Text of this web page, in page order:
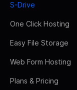
S-Drive
One Click Hosting
Easy File Storage
Web Form Hosting
Plans & Pricing